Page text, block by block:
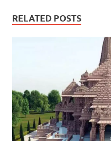
RELATED POSTS